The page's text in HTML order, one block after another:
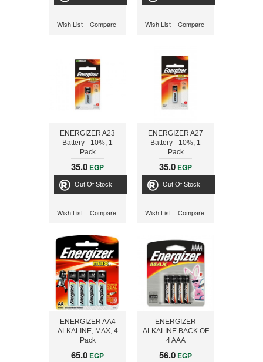
Wish List Compare Wish List Compare
ENERGIZER A23
Battery - 10%, 1
Pack
35.0 EGP
Out Of Stock
Wish List Compare
ENERGIZER A27
Battery - 10%, 1
Pack
35.0 EGP
Out Of Stock
Wish List Compare
ENERGIZER AA4
ALKALINE, MAX, 4
Pack
65.0 EGP
ENERGIZER
ALKALINE BACK OF
4 AAA
56.0 EGP